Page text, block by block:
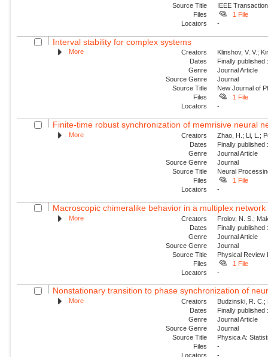
Source Title
IEEE
Files
1 File
Locators
-
Interval stability for complex systems
More Creators
Klinshov, V. V.;
Dates
Finally
Genre
Journal Article
Source Genre
Journal
Source Title
New Journal of
Files
1 File
Locators
-
Finite-time robust synchronization of memrisive neural
More Creators
Zhao, H.; Li, L.;
Dates
Finally
Genre
Journal Article
Source Genre
Journal
Source Title
Neural
Files
1 File
Locators
-
Macroscopic chimeralike behavior in a multiplex network
More Creators
Frolov, N. S.;
Dates
Finally
Genre
Journal Article
Source Genre
Journal
Source Title
Physical Review
Files
1 File
Locators
-
Nonstationary transition to phase synchronization of
More Creators
Budzinski, R. C.;
Dates
Finally
Genre
Journal Article
Source Genre
Journal
Source Title
Physica A:
Files
-
Locators
-